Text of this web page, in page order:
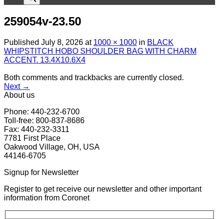
259054v-23.50
Published July 8, 2026 at 1000 × 1000 in BLACK
WHIPSTITCH HOBO SHOULDER BAG WITH CHARM
ACCENT. 13.4X10.6X4
Both comments and trackbacks are currently closed.
Next →
About us
Phone: 440-232-6700
Toll-free: 800-837-8686
Fax: 440-232-3311
7781 First Place
Oakwood Village, OH, USA
44146-6705
Signup for Newsletter
Register to get receive our newsletter and other important
information from Coronet